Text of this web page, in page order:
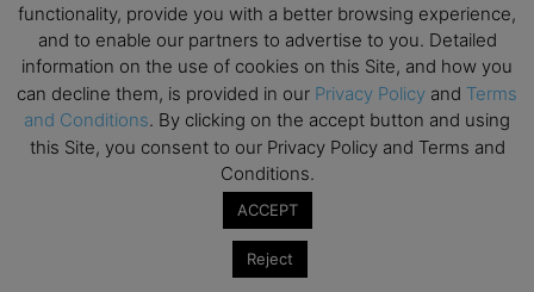
functionality, provide you with a better browsing experience,
and to enable our partners to advertise to you. Detailed
information on the use of cookies on this Site, and how you
can decline them, is provided in our Privacy Policy and Terms
and Conditions. By clicking on the accept button and using
this Site, you consent to our Privacy Policy and Terms and
Conditions.
ACCEPT
Reject